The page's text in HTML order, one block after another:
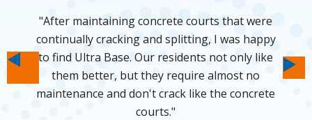
Previous
"We have strict rules about the use of
impervious surfacing on our area so we
thought that having a backyard basketball
court would remain a dream forever. Ultra
Base made our dream a reality."
"After maintaining concrete courts that were
continually cracking and splitting, I was happy
to find Ultra Base. Our residents not only like
them better, but they require almost no
maintenance and don't crack like the concrete
courts."
"I was hesitant to put a big concrete slab in my
backyard so finding a not-so-permanent
solution from Ultra Base was awesome."
Homeowner - Los Angeles, CA
"Thanks to Ultra Base and VersaCourt, we
were able to put a shuffleboard court in our
own backyard."
Homeowner - Orlando, Florida